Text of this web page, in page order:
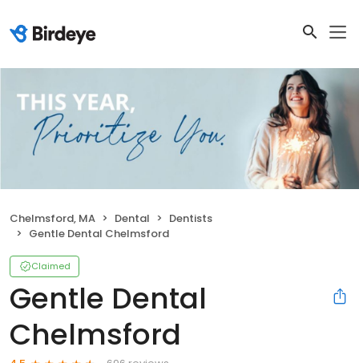
Chelmsford, MA Dental
Dentists
Gentle Dental Chelmsford
Claimed
Gentle Dental
Chelmsford